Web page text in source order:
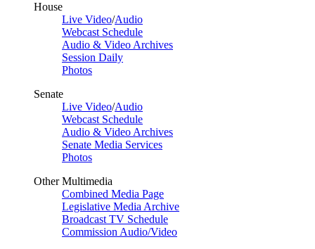
House
Live Video/Audio
Webcast Schedule
Audio & Video Archives
Session Daily
Photos
Senate
Live Video/Audio
Webcast Schedule
Audio & Video Archives
Senate Media Services
Photos
Other Multimedia
Combined Media Page
Legislative Media Archive
Broadcast TV Schedule
Commission Audio/Video